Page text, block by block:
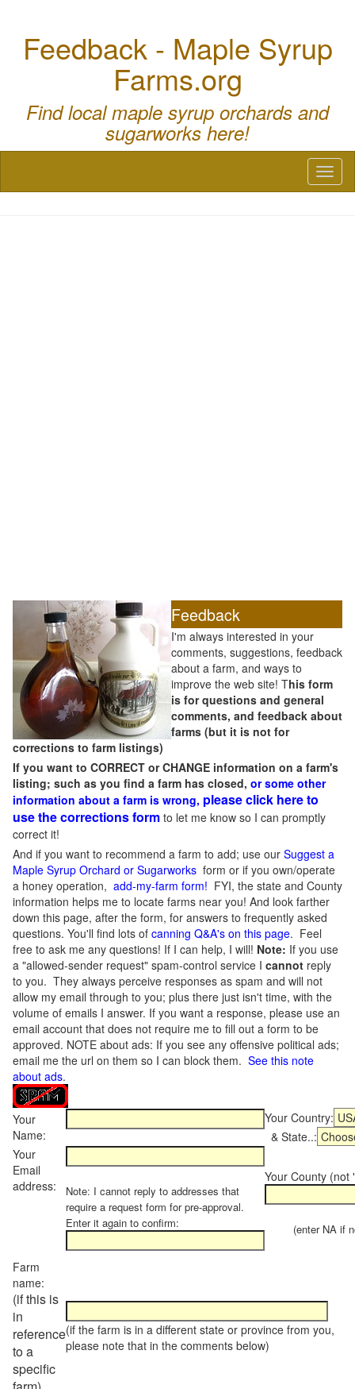
Feedback - Maple Syrup
Farms.org
Find local maple syrup orchards and
sugarworks here!
Feedback
I'm always interested in your
comments, suggestions, feedback
about a farm, and ways to
improve the web site! This form
is for questions and general
comments, and feedback about
farms (but it is not for
corrections to farm listings)
If you want to CORRECT or CHANGE information on a farm's
listing; such as you find a farm has closed, or some other
information about a farm is wrong, please click here to
use the corrections form to let me know so I can promptly
correct it!
And if you want to recommend a farm to add; use our Suggest a
Maple Syrup Orchard or Sugarworks form or if you own/operate
a honey operation, add-my-farm form! FYI, the state and County
information helps me to locate farms near you! And look farther
down this page, after the form, for answers to frequently asked
questions. You'll find lots of canning Q&A's on this page. Feel
free to ask me any questions! If I can help, I will! Note: If you use
a "allowed-sender request" spam-control service I cannot reply
to you. They always perceive responses as spam and will not
allow my email through to you; plus there just isn't time, with the
volume of emails I answer. If you want a response, please use an
email account that does not require me to fill out a form to be
approved. NOTE about ads: If you see any offensive political ads;
email me the url on them so I can block them. See this note
about ads.
Your
Name:
Your Country:
& State..:
Your
Email
address:
Note: I cannot reply to addresses that
require a request form for pre-approval.
Enter it again to confirm:
Your County (not
(enter NA if
Farm
name:
(if this is
in
reference
to a
specific
(if the farm is in a different state or province from you,
please note that in the comments below)